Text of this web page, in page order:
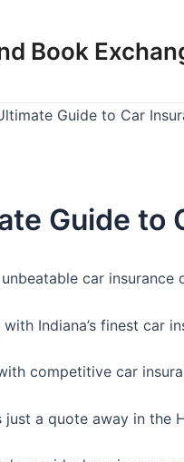
Book
Guide to Car
Guide to
car insurance
Indiana’s finest car
competitive car
a quote away in the